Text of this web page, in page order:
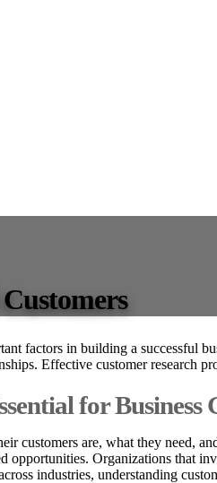
factors in building a successful
Effective customer research
for Business
customers are, what they need,
opportunities. Organizations that
industries, understanding